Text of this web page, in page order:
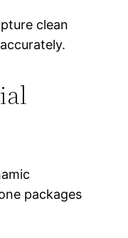
clean
packages